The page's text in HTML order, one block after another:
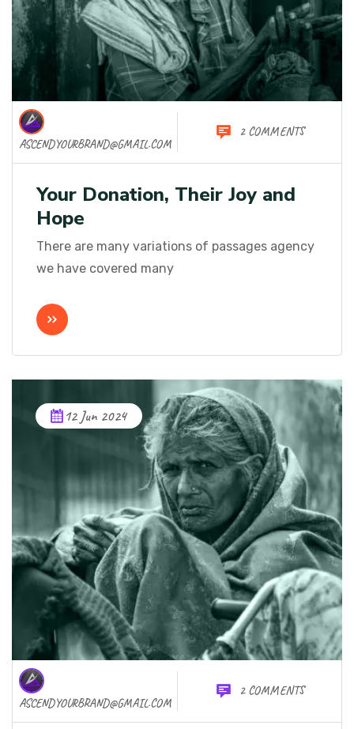
ASCENDYOURBRAND@GMAIL.COM
2 COMMENTS
Your Donation, Their Joy and
Hope
There are many variations of passages agency
we have covered many
12 Jun 2024
ASCENDYOURBRAND@GMAIL.COM
2 COMMENTS